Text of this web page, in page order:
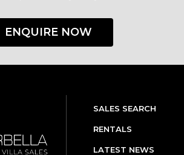
ENQUIRE NOW
SALES SEARCH
RENTALS
LATEST NEWS